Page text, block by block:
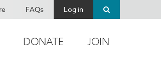
FAQs Log in
DONATE JOIN